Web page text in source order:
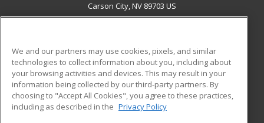
Carson City, NV 89703 US
ADDITIONAL RESOURCES
Military
Financial Assistance
Help
Student Blog
We and our partners may use cookies, pixels, and similar
technologies to collect information about you, including about
your browsing activities and devices. This may result in your
information being collected by our third-party partners. By
choosing to "Accept All Cookies", you agree to these practices,
including as described in the Privacy Policy